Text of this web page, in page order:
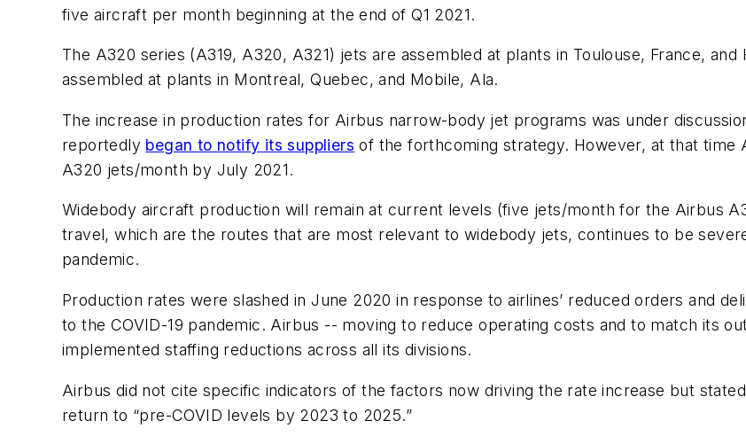
five aircraft per month beginning at the end of Q1 2021.
The A320 series (A319, A320, A321) jets are assembled at plants in Toulouse, France,
assembled at plants in Montreal, Quebec, and Mobile, Ala.
The increase in production rates for Airbus narrow-body jet programs was under
reportedly began to notify its suppliers of the forthcoming strategy. However, at that
A320 jets/month by July 2021.
Widebody aircraft production will remain at current levels (five jets/month for the Airbus
travel, which are the routes that are most relevant to widebody jets, continues to be
pandemic.
Production rates were slashed in June 2020 in response to airlines’ reduced orders and
to the COVID-19 pandemic. Airbus -- moving to reduce operating costs and to match its
implemented staffing reductions across all its divisions.
Airbus did not cite specific indicators of the factors now driving the rate increase but
return to “pre-COVID levels by 2023 to 2025.”